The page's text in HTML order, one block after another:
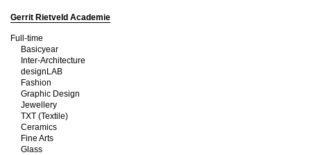
Gerrit Rietveld Academie
Full-time
Basicyear
Inter-Architecture
designLAB
Fashion
Graphic Design
Jewellery
TXT (Textile)
Ceramics
Fine Arts
Glass